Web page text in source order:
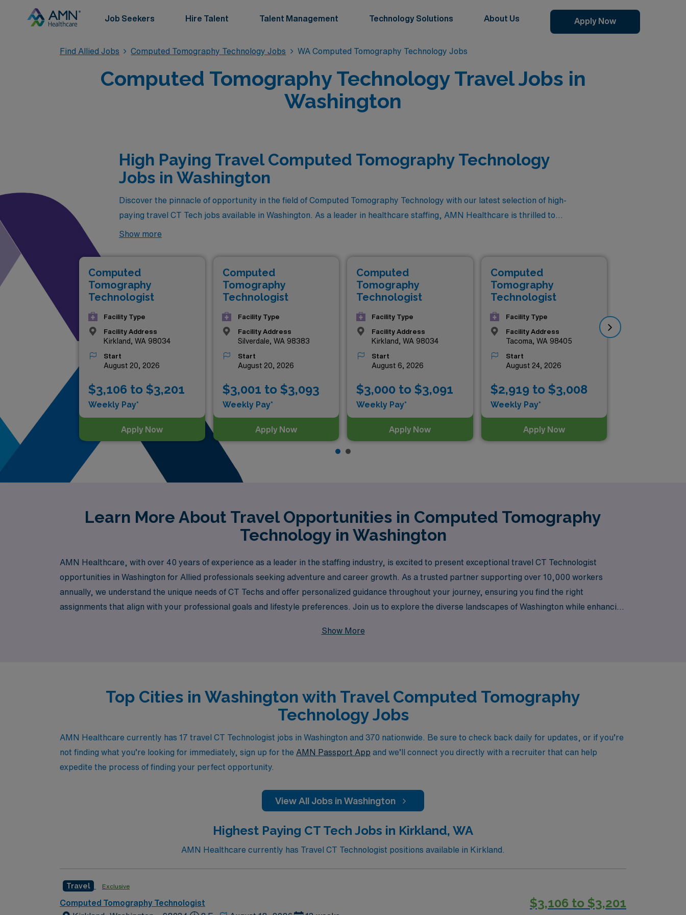
Job Seekers Hire Talent Talent Management Technology Solutions About Us Apply Now
Find Allied Jobs Computed Tomography Technology Jobs WA Computed Tomography Technology Jobs
Computed Tomography Technology Travel Jobs in
Washington
High Paying Travel Computed Tomography Technology
Jobs in Washington
Discover the pinnacle of opportunity in the field of Computed Tomography Technology with our latest selection of high-
paying travel CT Tech jobs available in Washington. As a leader in healthcare staffing, AMN Healthcare is thrilled to
present these lucrative positions that not only offer competitive compensation but also the chance to explore diverse
these roles provide a unique blend of professional growth and exciting adventures. Explore the listings below and take
your career to new heights with AMN Healthcare!
Show more
Computed
Tomography
Technologist
Facility Type
Facility Address
Kirkland, WA 98034
Start
August 20, 2026
$3,106 to $3,201
Weekly Pay*
Apply Now
Computed
Tomography
Technologist
Facility Type
Facility Address
Silverdale, WA 98383
Start
August 20, 2026
$3,001 to $3,093
Weekly Pay*
Apply Now
Computed
Tomography
Technologist
Facility Type
Facility Address
Kirkland, WA 98034
Start
August 6, 2026
$3,000 to $3,091
Weekly Pay*
Apply Now
Computed
Tomography
Technologist
Facility Type
Facility Address
Tacoma, WA 98405
Start
August 24, 2026
$2,919 to $3,008
Weekly Pay*
Apply Now
Learn More About Travel Opportunities in Computed Tomography
Technology in Washington
AMN Healthcare, with over 40 years of experience as a leader in the staffing industry, is excited to present exceptional travel CT Technologist
opportunities in Washington for Allied professionals seeking adventure and career growth. As a trusted partner supporting over 10,000 workers
annually, we understand the unique needs of CT Techs and offer personalized guidance throughout your journey, ensuring you find the right
assignments that align with your professional goals and lifestyle preferences. Join us to explore the diverse landscapes of Washington while enhancing
Show More
Top Cities in Washington with Travel Computed Tomography
Technology Jobs
AMN Healthcare currently has 17 travel CT Technologist jobs in Washington and 370 nationwide. Be sure to check back daily for updates, or if you’re
not finding what you’re looking for immediately, sign up for the AMN Passport App and we’ll connect you directly with a recruiter that can help
expedite the process of finding your perfect opportunity.
View All Jobs in Washington
Highest Paying CT Tech Jobs in Kirkland, WA
AMN Healthcare currently has Travel CT Technologist positions available in Kirkland.
Travel Exclusive
Computed Tomography Technologist
$3,106 to $3,201